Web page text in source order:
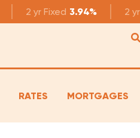
2 yr Fixed 3.94% 2 yr
RATES MORTGAGES